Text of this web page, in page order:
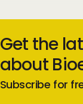
Get the
about
Subscribe for